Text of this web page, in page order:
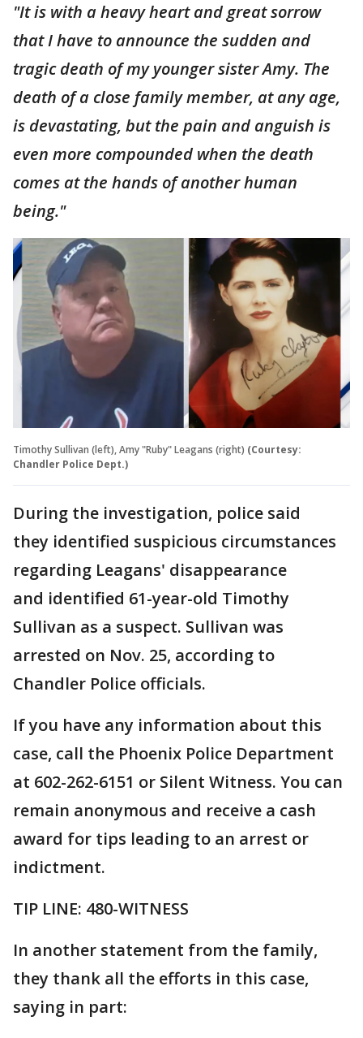
"It is with a heavy heart and great sorrow
that I have to announce the sudden and
tragic death of my younger sister Amy. The
death of a close family member, at any age,
is devastating, but the pain and anguish is
even more compounded when the death
comes at the hands of another human
being."
Timothy Sullivan (left), Amy "Ruby" Leagans (right) (Courtesy:
Chandler Police Dept.)
During the investigation, police said
they identified suspicious circumstances
regarding Leagans' disappearance
and identified 61-year-old Timothy
Sullivan as a suspect. Sullivan was
arrested on Nov. 25, according to
Chandler Police officials.
If you have any information about this
case, call the Phoenix Police Department
at 602-262-6151 or Silent Witness. You can
remain anonymous and receive a cash
award for tips leading to an arrest or
indictment.
TIP LINE: 480-WITNESS
In another statement from the family,
they thank all the efforts in this case,
saying in part: